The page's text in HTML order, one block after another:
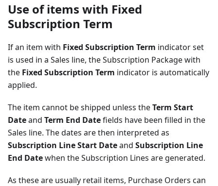
Use of items with Fixed
Subscription Term
If an item with Fixed Subscription Term indicator set
is used in a Sales line, the Subscription Package with
the Fixed Subscription Term indicator is automatically
applied.
The item cannot be shipped unless theTerm Start
Dateand Term End Datefields have been filled in the
Sales line. The dates are then interpreted as
Subscription Line Start Dateand Subscription Line
End Datewhen the Subscription Lines are generated.
As these are usually retail items, Purchase Orders can